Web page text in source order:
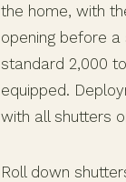
the home, with
opening before
standard 2,000
equipped.
with all shutters
Roll down